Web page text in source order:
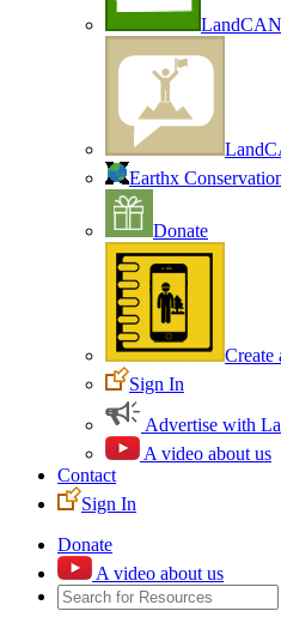
Earthx
Donate
Create
Sign In
Advertise with
A video about us
Contact
Sign In
Donate
A video about us